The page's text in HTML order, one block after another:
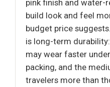
pink finish and water-
build look and feel
budget price
is long-term
may wear faster
packing, and the
travelers more than